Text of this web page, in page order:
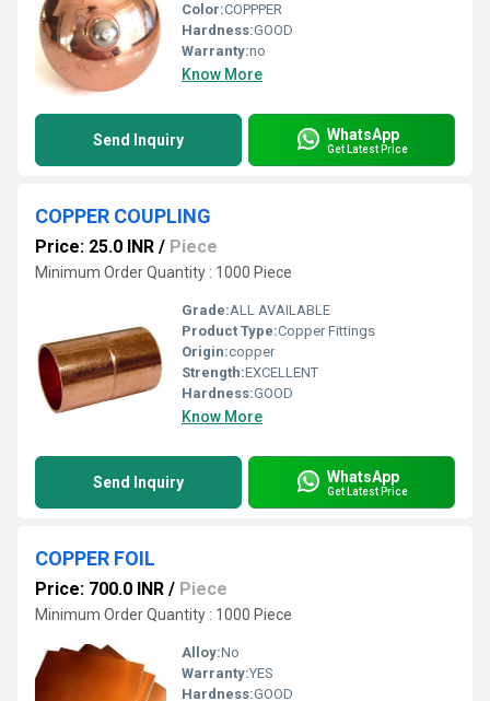
Color:COPPPER
Hardness:GOOD
Warranty:no
Know More
Send Inquiry WhatsApp
Get Latest Price
COPPER COUPLING
Price: 25.0 INR / Piece
Minimum Order Quantity : 1000 Piece
Grade:ALL AVAILABLE
Product Type:Copper Fittings
Origin:copper
Strength:EXCELLENT
Hardness:GOOD
Know More
Send Inquiry WhatsApp
Get Latest Price
COPPER FOIL
Price: 700.0 INR / Piece
Minimum Order Quantity : 1000 Piece
Alloy:No
Warranty:YES
Hardness:GOOD